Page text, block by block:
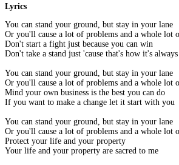
Lyrics
You can stand your ground, but stay in your lane
Or you'll cause a lot of problems and a whole lot
Don't start a fight just because you can win
Don't take a stand just 'cause that's how it's always
You can stand your ground, but stay in your lane
Or you'll cause a lot of problems and a whole lot
Mind your own business is the best you can do
If you want to make a change let it start with you
You can stand your ground, but stay in your lane
Or you'll cause a lot of problems and a whole lot
Protect your life and your property
Your life and your property are sacred to me